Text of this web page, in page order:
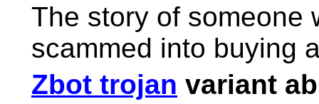
The story of someone
scammed into buying
Zbot trojan variant